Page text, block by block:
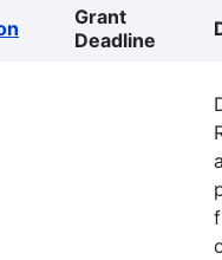
Grant
Deadline